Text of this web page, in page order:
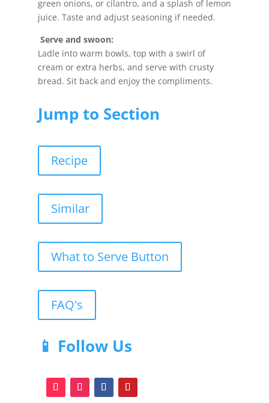
green onions, or cilantro, and a splash of lemon
juice. Taste and adjust seasoning if needed.
Serve and swoon:
Ladle into warm bowls, top with a swirl of
cream or extra herbs, and serve with crusty
bread. Sit back and enjoy the compliments.
Jump to Section
Recipe
Similar
What to Serve Button
FAQ's
📱 Follow Us